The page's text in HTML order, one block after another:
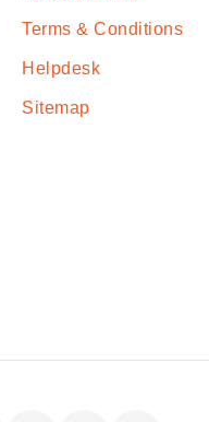
Terms & Conditions
Helpdesk
Sitemap